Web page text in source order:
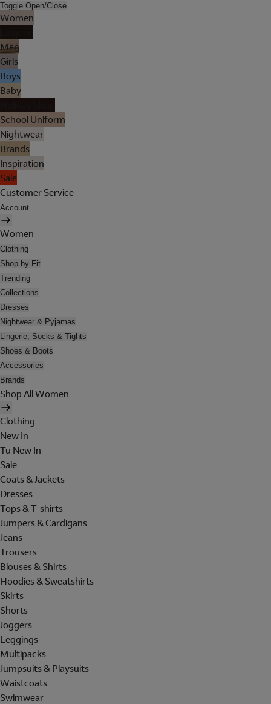
Toggle Open/Close
Women
Men
Girls
Boys
Baby
School Uniform
Nightwear
Brands
Inspiration
Sale
Customer Service
Account
Women
Clothing
Shop by Fit
Trending
Collections
Dresses
Nightwear & Pyjamas
Lingerie, Socks & Tights
Shoes & Boots
Accessories
Brands
Shop All Women
Clothing
New In
Tu New In
Sale
Coats & Jackets
Dresses
Tops & T-shirts
Jumpers & Cardigans
Jeans
Trousers
Blouses & Shirts
Hoodies & Sweatshirts
Skirts
Shorts
Joggers
Leggings
Multipacks
Jumpsuits & Playsuits
Waistcoats
Swimwear